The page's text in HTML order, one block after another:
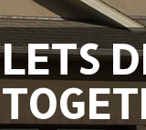
LETS